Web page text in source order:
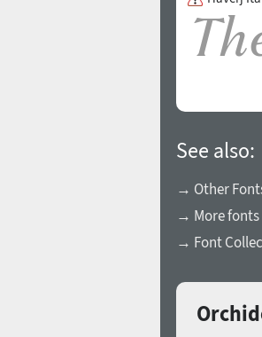
See also:
→ Other
→ More fonts
→ Font